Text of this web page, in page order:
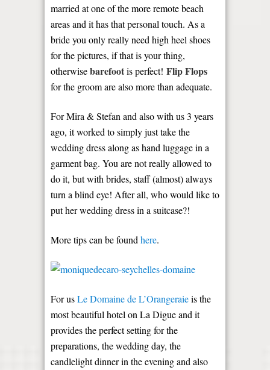
married at one of the more remote beach
areas and it has that personal touch. As a
bride you only really need high heel shoes
for the pictures, if that is your thing,
otherwisebarefootis perfect! Flip Flops
for the groom are also more than adequate.
For Mira & Stefan and also with us 3 years
ago, it worked to simply just take the
wedding dress along as hand luggage in a
garment bag. You are not really allowed to
do it, but with brides, staff (almost) always
turn a blind eye! After all, who would like to
put her wedding dress in a suitcase?!
More tips can be found here.
For usLe Domaine de L’Orangeraieis the
most beautiful hotel on La Digue and it
provides the perfect setting for the
preparations, the wedding day, the
candlelight dinner in the evening and also